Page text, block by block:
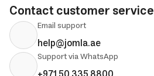
Contact customer service
Email support
help@jomla.ae
Support via WhatsApp